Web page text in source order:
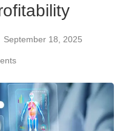
September 18, 2025